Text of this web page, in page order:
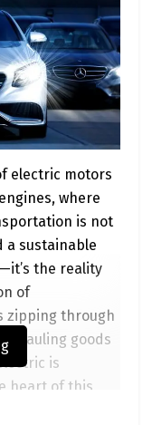
electric motors
where
is not
a sustainable
the reality
of
zipping through
hauling goods
is
heart of this